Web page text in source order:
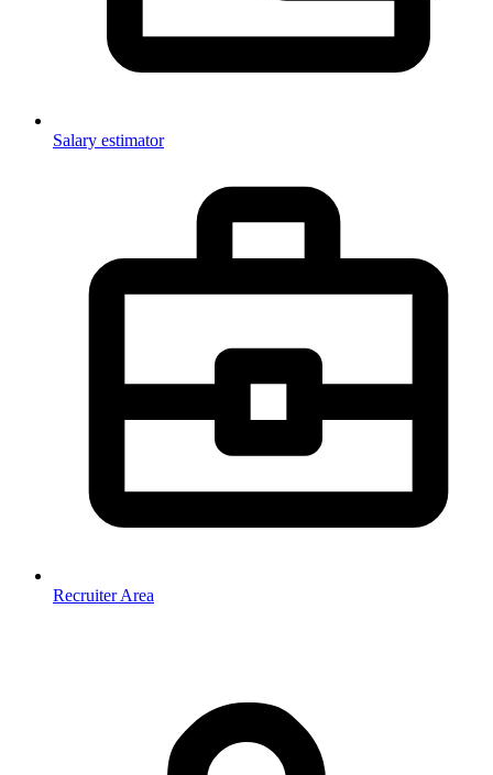
Salary estimator
Recruiter Area